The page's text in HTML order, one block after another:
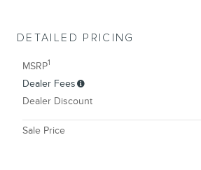
DETAILED PRICING
MSRP1
Dealer Fees
Dealer Discount
Sale Price